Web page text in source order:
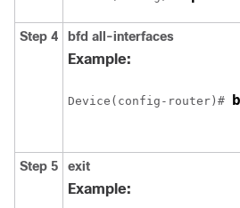
Step 4 bfd all-interfaces
Example:
Device(config-router)#
Step 5 exit
Example: